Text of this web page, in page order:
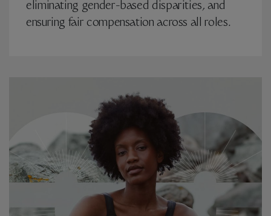
eliminating gender-based disparities, and
ensuring fair compensation across all roles.